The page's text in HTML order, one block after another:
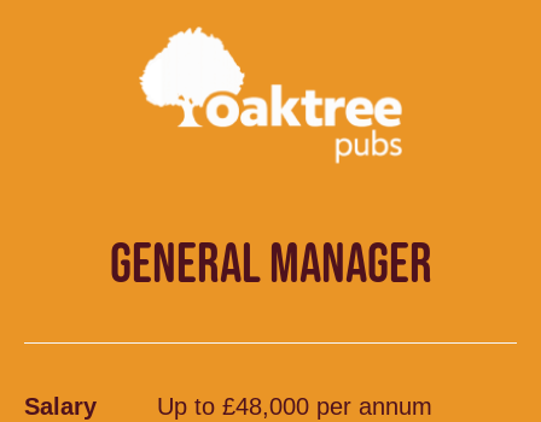
GENERAL MANAGER
Salary
Up to £48,000 per annum